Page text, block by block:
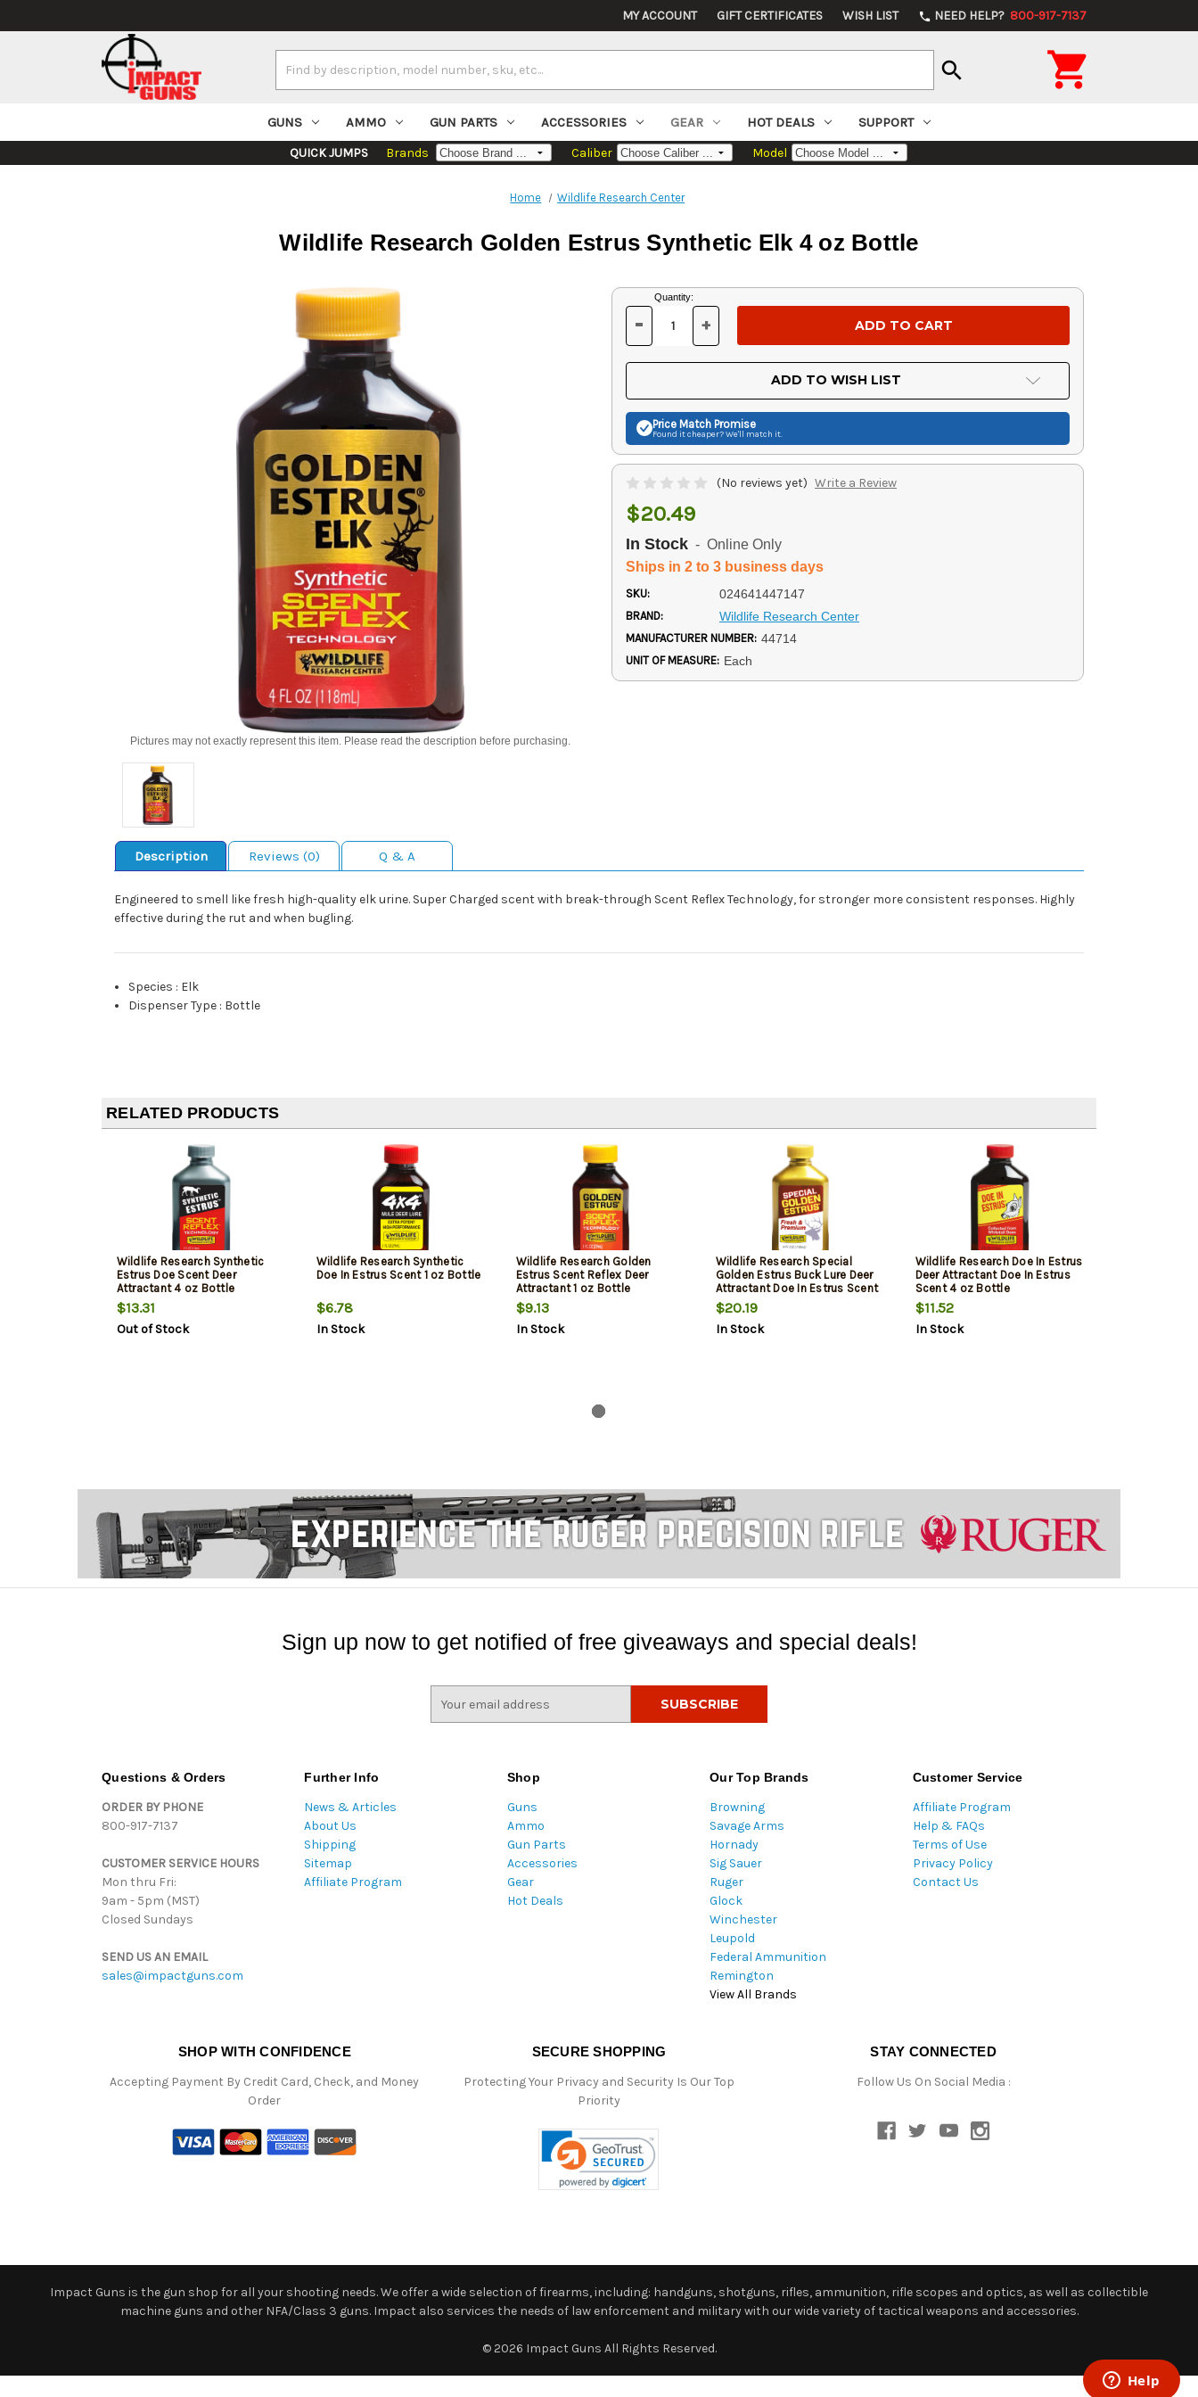
MY ACCOUNT GIFT CERTIFICATES WISH LIST phone NEED HELP? 800-917-7137
Keyword:
search 
GUNS AMMO GUN PARTS ACCESSORIES GEAR HOT DEALS SUPPORT
QUICK JUMPS Brands Caliber Model
Home Wildlife Research Center
Wildlife Research Golden Estrus Synthetic Elk 4 oz Bottle
Pictures may not exactly represent this item. Please read the description before purchasing.
Current
Stock:
Quantity:
DECREASE
OF
UNDEFINED
- INCREASE
OF
UNDEFINED
+
ADD TO WISH LIST
Price Match Promise
Found it cheaper? We'll match it.
(No reviews yet) Write a Review
$20.49
In Stock - Online Only
Ships in 2 to 3 business days
SKU: 024641447147
BRAND: Wildlife Research Center
MANUFACTURER NUMBER: 44714
UNIT OF MEASURE: Each
Description Reviews (0) Q & A
Engineered to smell like fresh high-quality elk urine. Super Charged scent with break-through Scent Reflex Technology, for stronger more consistent responses. Highly
effective during the rut and when bugling.
Species : Elk
Dispenser Type : Bottle
RELATED PRODUCTS
Wildlife Research Synthetic
Estrus Doe Scent Deer
Attractant 4 oz Bottle
$13.31
Out of Stock
Wildlife Research Synthetic
Doe In Estrus Scent 1 oz Bottle
$6.78
In Stock
Wildlife Research Golden
Estrus Scent Reflex Deer
Attractant 1 oz Bottle
$9.13
In Stock
Wildlife Research Special
Golden Estrus Buck Lure Deer
Attractant Doe In Estrus Scent
4 oz Bottle
$20.19
In Stock
Wildlife Research Doe In Estrus
Deer Attractant Doe In Estrus
Scent 4 oz Bottle
$11.52
In Stock
Sign up now to get notified of free giveaways and special deals!
Questions & Orders
ORDER BY PHONE
800-917-7137
CUSTOMER SERVICE HOURS
Mon thru Fri:
9am - 5pm (MST)
Closed Sundays
SEND US AN EMAIL
sales@impactguns.com
Further Info
News & Articles
About Us
Shipping
Sitemap
Affiliate Program
Shop
Guns
Ammo
Gun Parts
Accessories
Gear
Hot Deals
Our Top Brands
Browning
Savage Arms
Hornady
Sig Sauer
Ruger
Glock
Winchester
Leupold
Federal Ammunition
Remington
View All Brands
Customer Service
Affiliate Program
Help & FAQs
Terms of Use
Privacy Policy
Contact Us
SHOP WITH CONFIDENCE
Accepting Payment By Credit Card, Check, and Money
Order
SECURE SHOPPING
Protecting Your Privacy and Security Is Our Top
Priority
STAY CONNECTED
Follow Us On Social Media :
Impact Guns is the gun shop for all your shooting needs. We offer a wide selection of firearms, including: handguns, shotguns, rifles, ammunition, rifle scopes and optics, as well as collectible
machine guns and other NFA/Class 3 guns. Impact also services the needs of law enforcement and military with our wide variety of tactical weapons and accessories.
© 2026 Impact Guns All Rights Reserved.